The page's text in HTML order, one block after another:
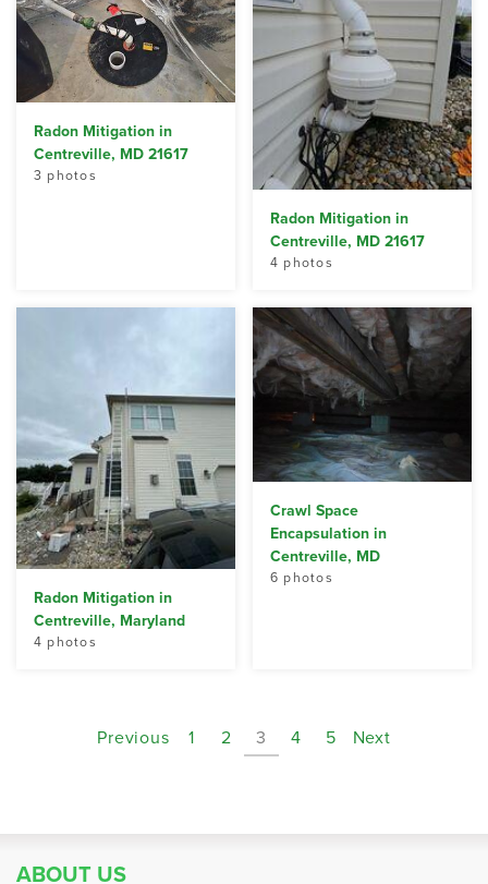
Radon Mitigation in
Centreville, MD 21617
3 photos
Radon Mitigation in
Centreville, MD 21617
4 photos
Radon Mitigation in
Centreville, Maryland
4 photos
Crawl Space
Encapsulation in
Centreville, MD
6 photos
Previous 1 2 3 4 5 Next
ABOUT US